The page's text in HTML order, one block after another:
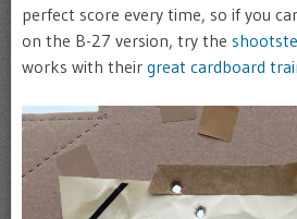
perfect score every time, so if you
on the B-27 version, try the
works with their great cardboard